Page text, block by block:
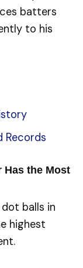
batters
to his
Records
the Most
balls in
highest